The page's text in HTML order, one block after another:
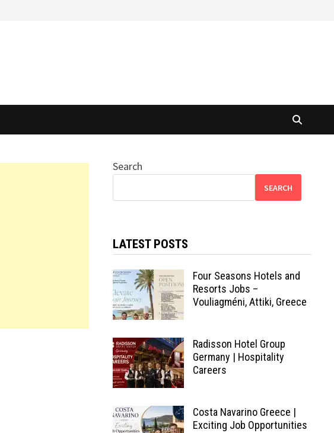
Search
SEARCH
LATEST POSTS
Four Seasons Hotels and
Resorts Jobs –
Vouliagméni, Attiki, Greece
Radisson Hotel Group
Germany | Hospitality
Careers
Costa Navarino Greece |
Exciting Job Opportunities